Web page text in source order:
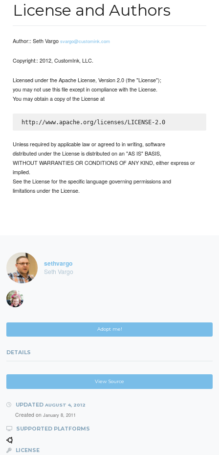
License and Authors
Author:: Seth Vargosvargo@customink.com
Copyright:: 2012, CustomInk, LLC.
Licensed under the Apache License, Version 2.0 (the "License");
you may not use this file except in compliance with the License.
You may obtain a copy of the License at
http://www.apache.org/licenses/LICENSE-2.0
Unless required by applicable law or agreed to in writing, software
distributed under the License is distributed on an "AS IS" BASIS,
WITHOUT WARRANTIES OR CONDITIONS OF ANY KIND, either express or
implied.
See the License for the specific language governing permissions and
limitations under the License.
sethvargo
Seth Vargo
Adopt me!
DETAILS
View Source
UPDATED AUGUST 4, 2012
Created on January 8, 2011
SUPPORTED PLATFORMS
LICENSE